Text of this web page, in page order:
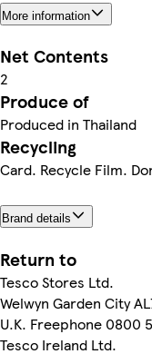
More information
Net Contents
2
Produce of
Produced in Thailand
Recycling
Card. Recycle Film.
Brand details
Return to
Tesco Stores Ltd.
Welwyn Garden City
U.K. Freephone 0800
Tesco Ireland Ltd.